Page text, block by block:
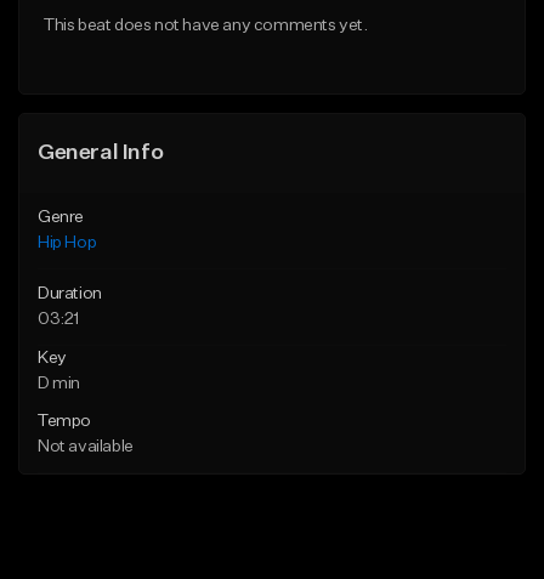
This beat does not have any comments yet.
General Info
Genre
Hip Hop
Duration
03:21
Key
D min
Tempo
Not available